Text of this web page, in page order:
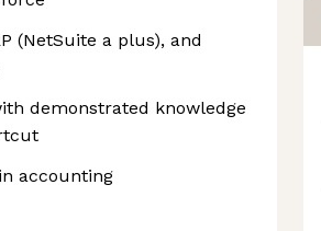
(NetSuite a plus), and
demonstrated knowledge
accounting